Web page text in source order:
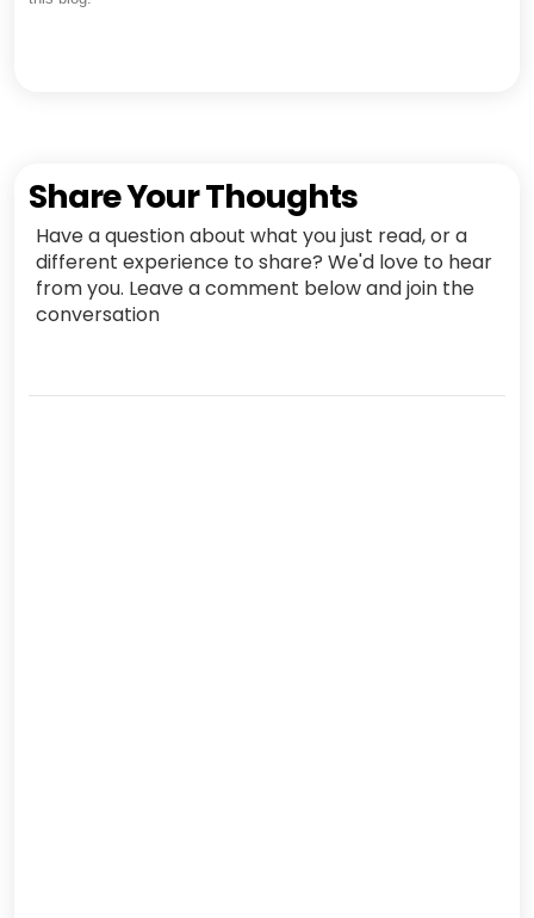
Share Your Thoughts
Have a question about what you just read, or a
different experience to share? We'd love to hear
from you. Leave a comment below and join the
conversation